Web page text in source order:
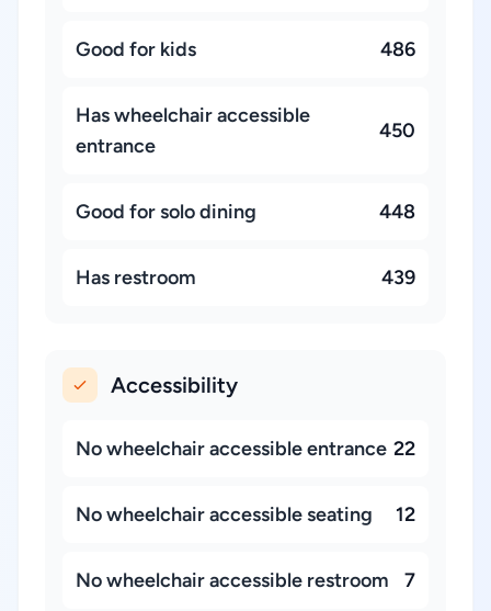
Good for kids 486
Has wheelchair accessible
entrance
450
Good for solo dining 448
Has restroom 439
Accessibility
No wheelchair accessible entrance 22
No wheelchair accessible seating 12
No wheelchair accessible restroom 7